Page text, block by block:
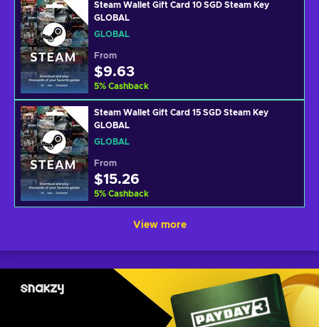
Steam Wallet Gift Card 10 SGD Steam Key
GLOBAL
GLOBAL
From
$9.63
5% Cashback
Steam Wallet Gift Card 15 SGD Steam Key
GLOBAL
GLOBAL
From
$15.26
5% Cashback
View more